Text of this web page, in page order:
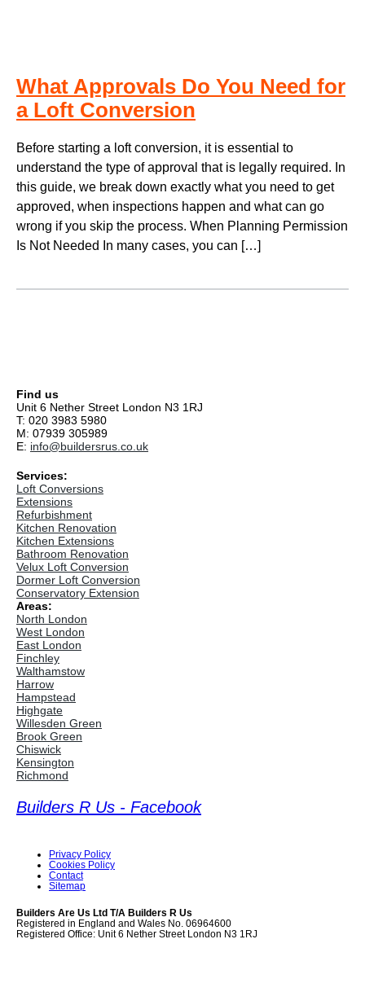
What Approvals Do You Need for
a Loft Conversion
Before starting a loft conversion, it is essential to
understand the type of approval that is legally required. In
this guide, we break down exactly what you need to get
approved, when inspections happen and what can go
wrong if you skip the process. When Planning Permission
Is Not Needed In many cases, you can […]
Find us
Unit 6 Nether Street London N3 1RJ
T: 020 3983 5980
M: 07939 305989
E: info@buildersrus.co.uk
Services:
Loft Conversions
Extensions
Refurbishment
Kitchen Renovation
Kitchen Extensions
Bathroom Renovation
Velux Loft Conversion
Dormer Loft Conversion
Conservatory Extension
Areas:
North London
West London
East London
Finchley
Walthamstow
Harrow
Hampstead
Highgate
Willesden Green
Brook Green
Chiswick
Kensington
Richmond
Builders R Us - Facebook
Privacy Policy
Cookies Policy
Contact
Sitemap
Builders Are Us Ltd T/A Builders R Us
Registered in England and Wales No. 06964600
Registered Office: Unit 6 Nether Street London N3 1RJ